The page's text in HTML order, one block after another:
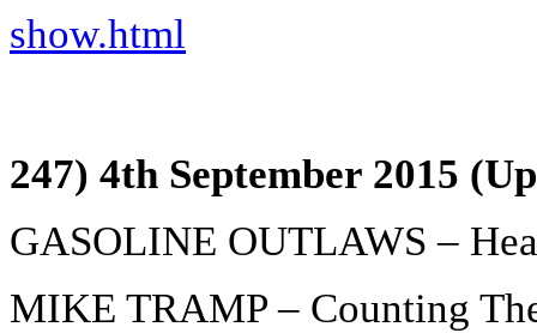
show.html
247) 4th September 2015
GASOLINE OUTLAWS –
MIKE TRAMP – Counting